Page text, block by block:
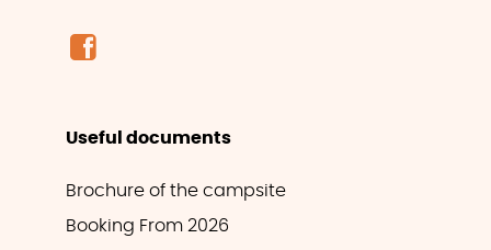
Useful documents
Brochure of the campsite
Booking From 2026